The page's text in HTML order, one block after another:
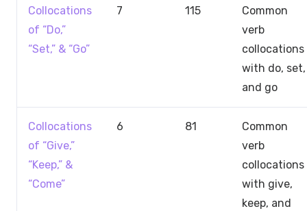
Collocations
of “Do,”
“Set,” & “Go”
7 115
Common
verb
collocations
with do, set,
and go
Collocations
of “Give,”
“Keep,” &
“Come”
6 81
Common
verb
collocations
with give,
keep, and